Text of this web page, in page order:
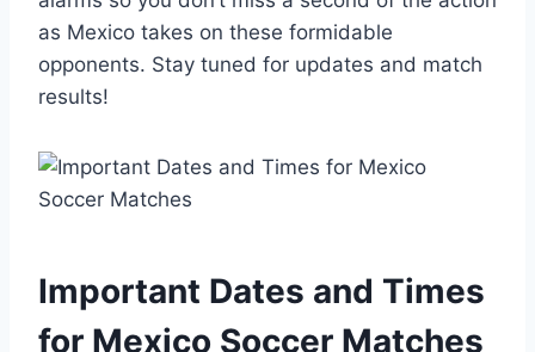
as Mexico takes on these formidable
opponents. Stay tuned for updates and match
results!
Important Dates and Times
for Mexico Soccer Matches